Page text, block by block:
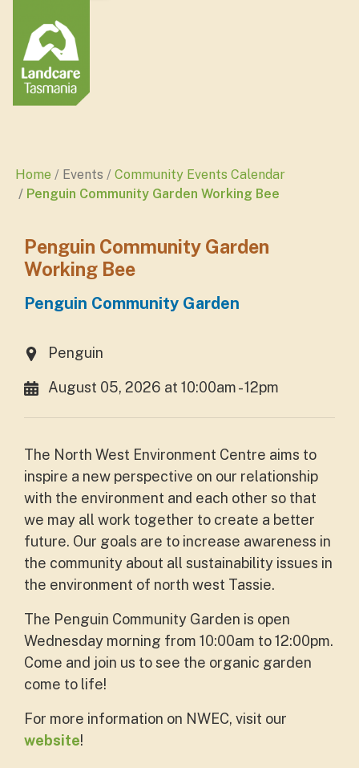
Home Events
Community Events Calendar
Penguin Community Garden Working Bee
Penguin Community Garden
Working Bee
Penguin Community Garden
Penguin
August 05, 2026 at 10:00am - 12pm
The North West Environment Centre aims to
inspire a new perspective on our relationship
with the environment and each other so that
we may all work together to create a better
future. Our goals are to increase awareness in
the community about all sustainability issues in
the environment of north west Tassie.
The Penguin Community Garden is open
Wednesday morning from 10:00am to 12:00pm.
Come and join us to see the organic garden
come to life!
For more information on NWEC, visit our
website!